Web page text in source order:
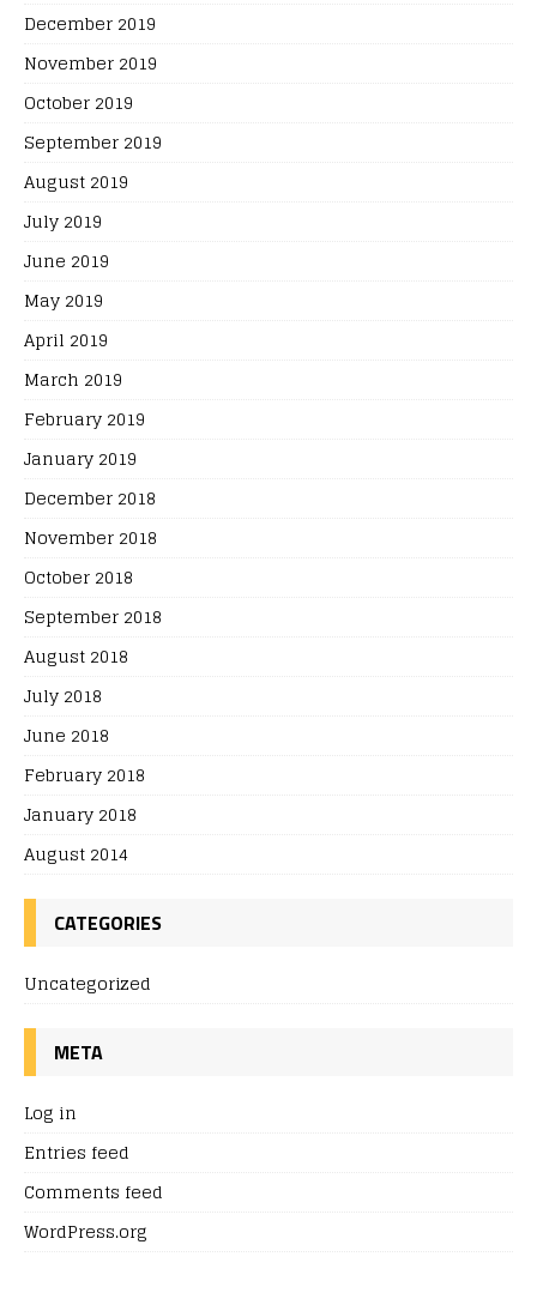
December 2019
November 2019
October 2019
September 2019
August 2019
July 2019
June 2019
May 2019
April 2019
March 2019
February 2019
January 2019
December 2018
November 2018
October 2018
September 2018
August 2018
July 2018
June 2018
February 2018
January 2018
August 2014
CATEGORIES
Uncategorized
META
Log in
Entries feed
Comments feed
WordPress.org